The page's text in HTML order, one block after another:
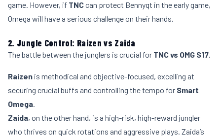
game. However, if TNCcan protect Bennyqt in the early game,
Omega will have a serious challenge on their hands.
2. Jungle Control: Raizen vs Zaida
The battle between the junglers is crucial for TNC vs OMG S17.
Raizen is methodical and objective-focused, excelling at
securing crucial buffs and controlling the tempo for Smart
Omega.
Zaida, on the other hand, is a high-risk, high-reward jungler
who thrives on quick rotations and aggressive plays. Zaida’s